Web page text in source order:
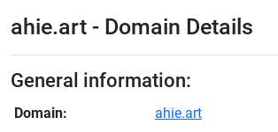
ahie.art - Domain Details
General information:
Domain:
ahie.art